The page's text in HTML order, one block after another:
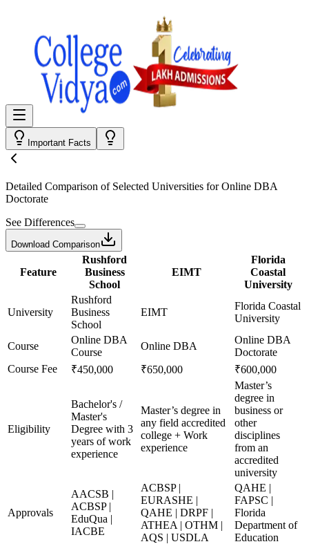
Important Facts
Detailed Comparison of Selected Universities forOnline DBA
Doctorate
See Differences
Download Comparison
Feature
Rushford
Business
School
EIMT
Florida
Coastal
University
University
Rushford
Business
School
EIMT
Florida Coastal
University
Course
Online DBA
Course
Online DBA
Online DBA
Doctorate
Course Fee
₹450,000 ₹650,000 ₹600,000
Eligibility
Bachelor's /
Master's
Degree with 3
years of work
experience
Master’s degree in
any field accredited
college + Work
experience
Master’s
degree in
business or
other
disciplines
from an
accredited
university
Approvals
AACSB |
ACBSP |
EduQua |
IACBE
ACBSP |
EURASHE |
QAHE | DRPF |
ATHEA | OTHM |
AQS | USDLA
QAHE |
FAPSC |
Florida
Department of
Education